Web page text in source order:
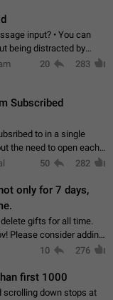
input? • You can
being distracted by
using the slider • You
20 283
Subscribed
to in a single
the need to open each
Like Twitter and other
50 282
only for 7 days,
gifts for all time.
gifts. At the moment,
10 276
first 1000
scrolling down stops at